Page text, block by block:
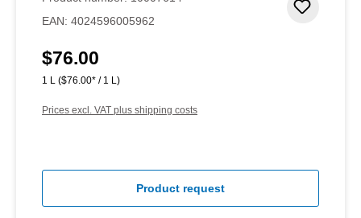
EAN: 4024596005962
Regular price:
$76.00
1 L ($76.00* / 1 L)
Prices excl. VAT plus shipping costs
Product request